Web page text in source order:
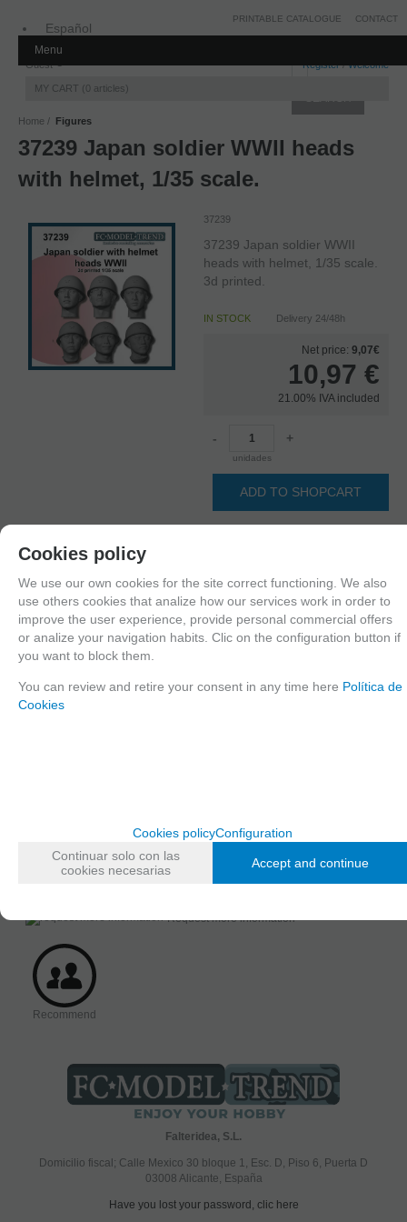
Español
Guest Register/Welcome
MY CART 0 articles
PRINTABLE CATALOGUE CONTACT
Menu
Home Figures
37239 Japan soldier WWII heads
with helmet, 1/35 scale.
37239
37239 Japan soldier WWII
heads with helmet, 1/35 scale.
3d printed.
IN STOCK Delivery 24/48h
Net price: 9,07€
10,97 €
21.00% IVA included
-
unidades
+
ADD TO SHOPCART
Since the moment you place your order we send the products you added to
your cart for printing so we can ship them in 30 days aprox.
FAMILIES RELATED
Figures
AVAILABILITY DATE
Friday, 12 January 2024
Request more information
Recommend
Falteridea, S.L.
Domicilio fiscal; Calle Mexico 30 bloque 1, Esc. D, Piso 6, Puerta D
03008 Alicante, España
Have you lost your password, clic here
Cookies policy
We use our own cookies for the site correct functioning. We also
use others cookies that analize how our services work in order to
improve the user experience, provide personal commercial offers
or analize your navigation habits. Clic on the configuration button if
you want to block them.
You can review and retire your consent in any time here Política de
Cookies
Cookies policyConfiguration
Continuar solo con las
cookies necesarias
Accept and continue